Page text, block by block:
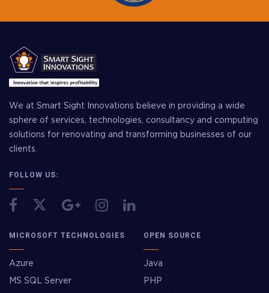
We at Smart Sight Innovations believe in providing a wide
sphere of services, technologies, consultancy and computing
solutions for renovating and transforming businesses of our
clients.
FOLLOW US:
MICROSOFT TECHNOLOGIES
Azure
MS SQL Server
OPEN SOURCE
Java
PHP